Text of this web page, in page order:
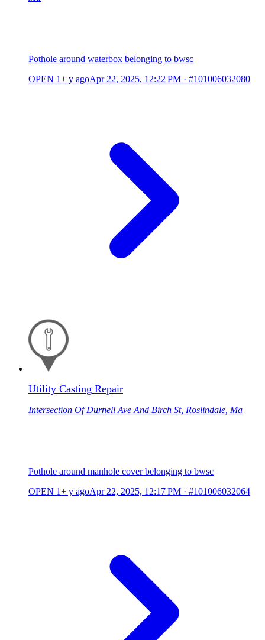
Pothole around waterbox belonging to bwsc
OPEN 1+ y agoApr 22, 2025, 12:22 PM · #101006032080
Utility Casting Repair
Intersection Of Durnell Ave And Birch St, Roslindale, Ma
Pothole around manhole cover belonging to bwsc
OPEN 1+ y agoApr 22, 2025, 12:17 PM · #101006032064